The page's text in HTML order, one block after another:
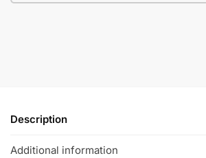
Description
Additional information